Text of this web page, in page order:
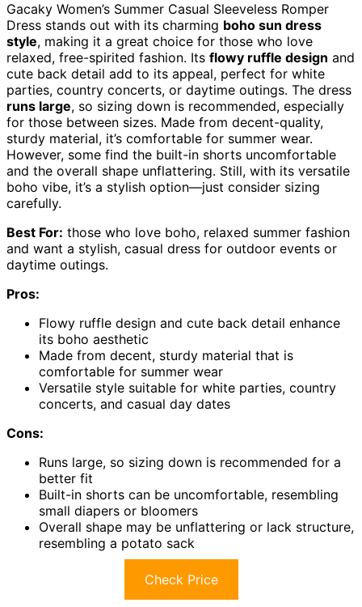
Gacaky Women’s Summer Casual Sleeveless Romper
Dress stands out with its charming boho sun dress
style, making it a great choice for those who love
relaxed, free-spirited fashion. Its flowy ruffle design and
cute back detail add to its appeal, perfect for white
parties, country concerts, or daytime outings. The dress
runs large, so sizing down is recommended, especially
for those between sizes. Made from decent-quality,
sturdy material, it’s comfortable for summer wear.
However, some find the built-in shorts uncomfortable
and the overall shape unflattering. Still, with its versatile
boho vibe, it’s a stylish option—just consider sizing
carefully.
Best For: those who love boho, relaxed summer fashion
and want a stylish, casual dress for outdoor events or
daytime outings.
Pros:
Flowy ruffle design and cute back detail enhance
its boho aesthetic
Made from decent, sturdy material that is
comfortable for summer wear
Versatile style suitable for white parties, country
concerts, and casual day dates
Cons:
Runs large, so sizing down is recommended for a
better fit
Built-in shorts can be uncomfortable, resembling
small diapers or bloomers
Overall shape may be unflattering or lack structure,
resembling a potato sack
Check Price